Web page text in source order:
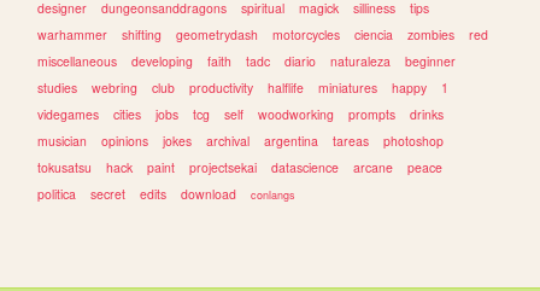
designer
dungeonsanddragons spiritual magick silliness
tips
warhammer
shifting geometrydash motorcycles ciencia zombies
red
miscellaneous
developing faith tadc diario naturaleza
beginner
studies
webring club productivity halflife miniatures happy
1
videgames
cities jobs tcg self woodworking prompts
drinks
musician
opinions jokes archival argentina tareas
photoshop
tokusatsu
hack paint projectsekai datascience arcane
peace
politica
secret edits download conlangs